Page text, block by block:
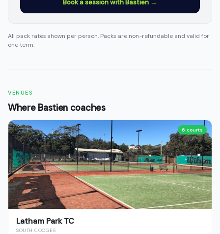
Book a session with Bastien →
All pack rates shown per person. Packs are non-refundable and valid for
one term.
VENUES
Where Bastien coaches
6 courts
Latham Park TC
SOUTH COOGEE